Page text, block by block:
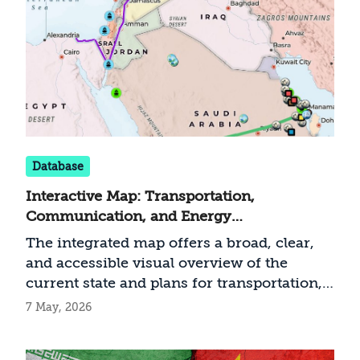
Database
Interactive Map: Transportation,
Communication, and Energy
Infrastructure in the Middle East (May
2026)
The integrated map offers a broad, clear,
and accessible visual overview of the
current state and plans for transportation,
communication, and energy infrastructure
7 May, 2026